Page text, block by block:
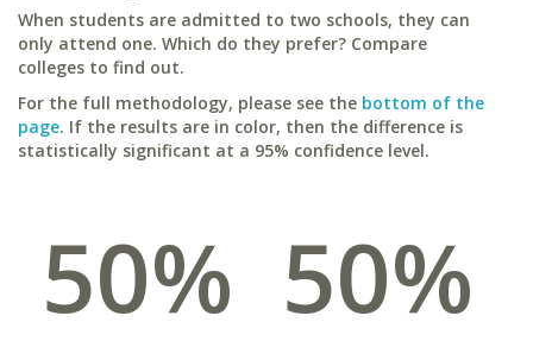
When students are admitted to two schools, they can
only attend one. Which do they prefer? Compare
colleges to find out.
For the full methodology, please see the bottom of the
page. If the results are in color, then the difference is
statistically significant at a 95% confidence level.
50% 50%